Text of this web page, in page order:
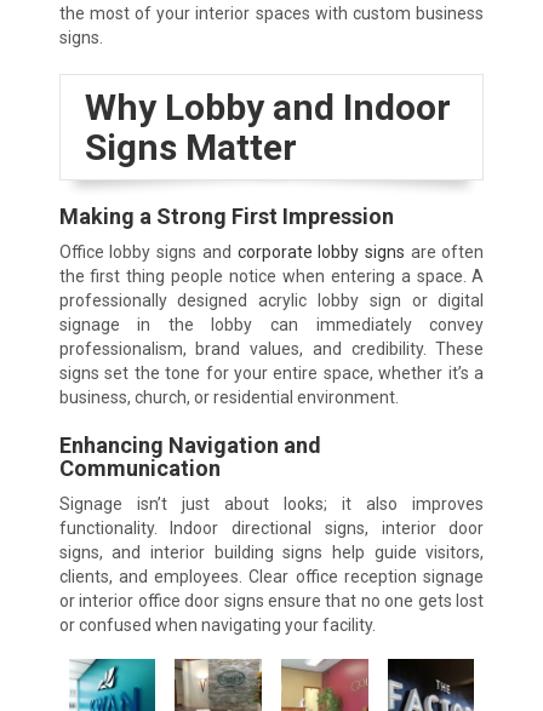
the most of your interior spaces with custom business
signs.
Why Lobby and Indoor
Signs Matter
Making a Strong First Impression
Office lobby signs and corporate lobby signs are often
the first thing people notice when entering a space. A
professionally designed acrylic lobby sign or digital
signage in the lobby can immediately convey
professionalism, brand values, and credibility. These
signs set the tone for your entire space, whether it’s a
business, church, or residential environment.
Enhancing Navigation and
Communication
Signage isn’t just about looks; it also improves
functionality. Indoor directional signs, interior door
signs, and interior building signs help guide visitors,
clients, and employees. Clear office reception signage
or interior office door signs ensure that no one gets lost
or confused when navigating your facility.